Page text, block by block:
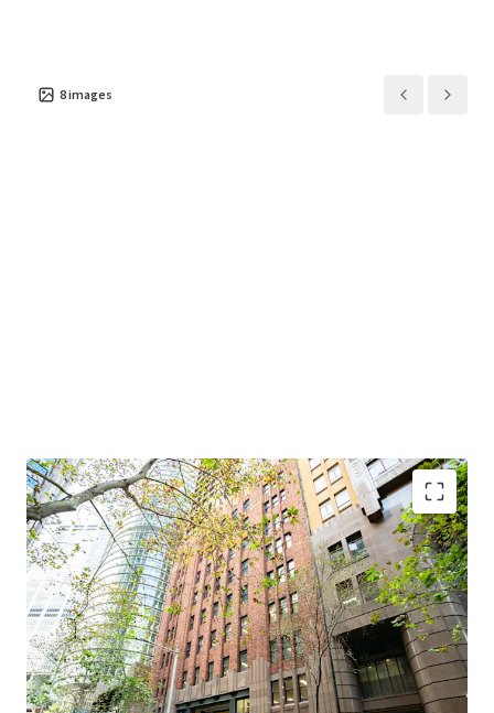
8images
Premium Sydney CBD financial core location-
positioned within tightly held precinct near Martin
Place and Circular Quay
Fully fitted professional services suite
- ready for
immediate occupation with reception, 7 private
offices, boardroom, and open plan workspace